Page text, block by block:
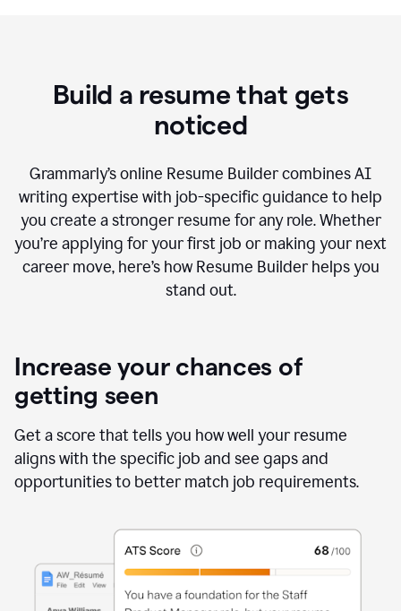
Build a resume that gets
noticed
Grammarly’s online Resume Builder combines AI
writing expertise with job-specific guidance to help
you create a stronger resume for any role. Whether
you’re applying for your first job or making your next
career move, here’s how Resume Builder helps you
stand out.
Increase your chances of
getting seen
Get a score that tells you how well your resume
aligns with the specific job and see gaps and
opportunities to better match job requirements.